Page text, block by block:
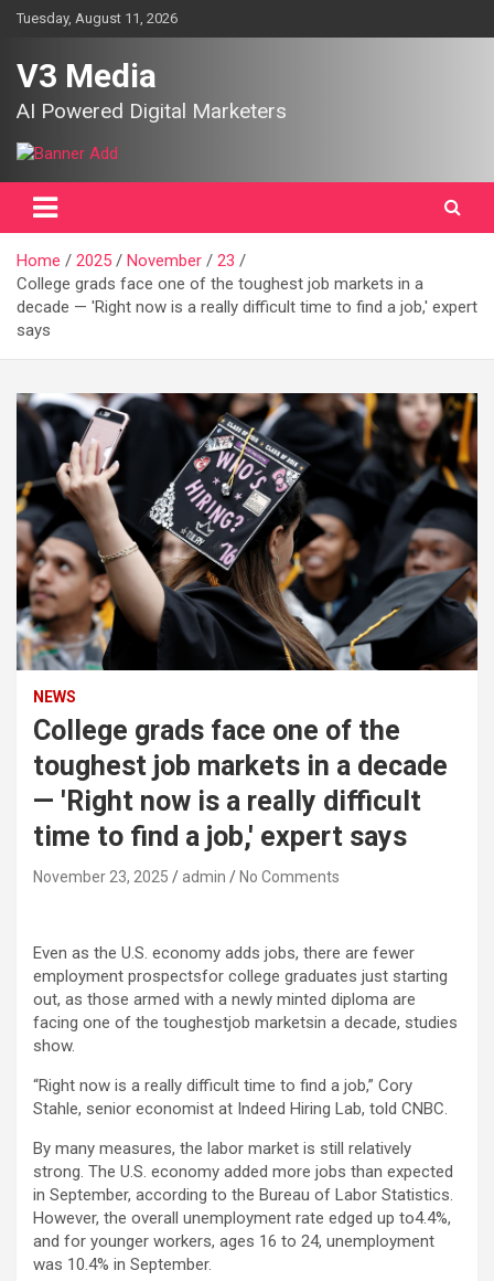
SkipTuesday, August 11, 2026
V3 Media
AI Powered Digital Marketers
Home 2025 November
23
College grads face one of the toughest job markets in a
decade — 'Right now is a really difficult time to find a job,' expert
says
NEWS
College grads face one of the
toughest job markets in a decade
— 'Right now is a really difficult
time to find a job,' expert says
November 23, 2025 admin No Comments
Even as the U.S. economy adds jobs, there are fewer
employment prospectsfor college graduates just starting
out, as those armed with a newly minted diploma are
facing one of the toughestjob marketsin a decade, studies
show.
“Right now is a really difficult time to find a job,” Cory
Stahle, senior economist at Indeed Hiring Lab, told CNBC.
By many measures, the labor market is still relatively
strong. The U.S. economy added more jobs than expected
in September, according to the Bureau of Labor Statistics.
However, the overall unemployment rate edged up to4.4%,
and for younger workers, ages 16 to 24, unemployment
was 10.4% in September.